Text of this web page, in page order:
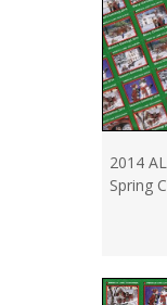
2014
Spring